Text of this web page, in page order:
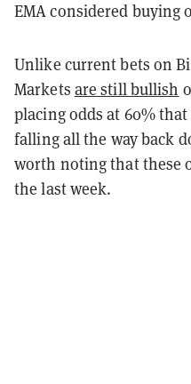
EMA considered
Unlike current bets on
Markets are still bullish
placing odds at 60%
falling all the way back
worth noting that these
the last week.